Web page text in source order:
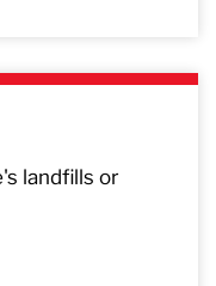
landfills or